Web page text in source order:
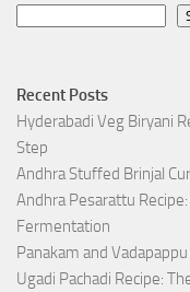
Recent Posts
Hyderabadi Veg Biryani
Step
Andhra Stuffed Brinjal
Andhra Pesarattu
Fermentation
Panakam and
Ugadi Pachadi Recipe: